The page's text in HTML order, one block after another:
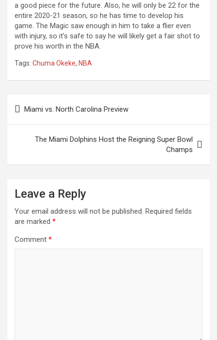
a good piece for the future. Also, he will only be 22 for the
entire 2020-21 season, so he has time to develop his
game. The Magic saw enough in him to take a flier even
with injury, so it’s safe to say he will likely get a fair shot to
prove his worth in the NBA.
Tags: Chuma Okeke, NBA
navigation
Miami vs. North Carolina Preview
The Miami Dolphins Host the Reigning Super Bowl
Champs
Leave a Reply
Your email address will not be published. Required fields
are marked *
Comment *